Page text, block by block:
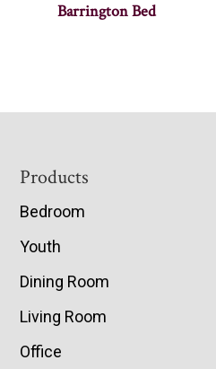
Barrington Bed
Footer
Products
Bedroom
Youth
Dining Room
Living Room
Office